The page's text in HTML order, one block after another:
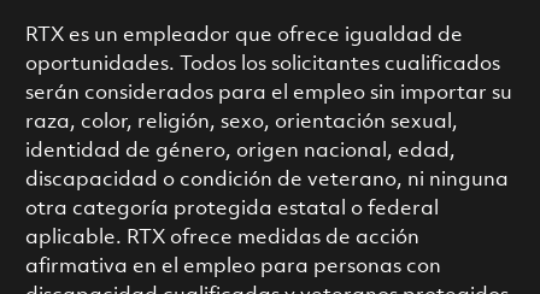
RTX es un empleador que ofrece igualdad de
oportunidades. Todos los solicitantes cualificados
serán considerados para el empleo sin importar su
raza, color, religión, sexo, orientación sexual,
identidad de género, origen nacional, edad,
discapacidad o condición de veterano, ni ninguna
otra categoría protegida estatal o federal
aplicable. RTX ofrece medidas de acción
afirmativa en el empleo para personas con